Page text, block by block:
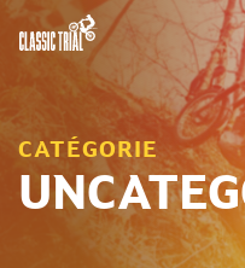
CATÉGORIE